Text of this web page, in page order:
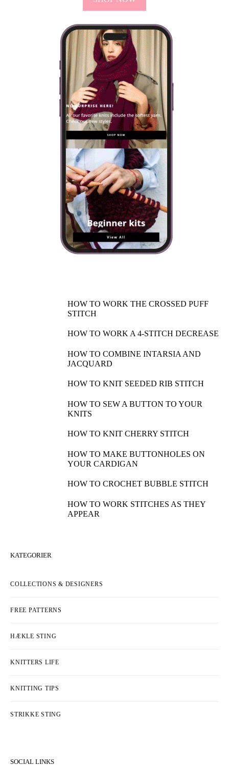
HOW TO WORK THE CROSSED PUFF
STITCH
HOW TO WORK A 4-STITCH DECREASE
HOW TO COMBINE INTARSIA AND
JACQUARD
HOW TO KNIT SEEDED RIB STITCH
HOW TO SEW A BUTTON TO YOUR
KNITS
HOW TO KNIT CHERRY STITCH
HOW TO MAKE BUTTONHOLES ON
YOUR CARDIGAN
HOW TO CROCHET BUBBLE STITCH
HOW TO WORK STITCHES AS THEY
APPEAR
KATEGORIER
COLLECTIONS & DESIGNERS
FREE PATTERNS
HÆKLE STING
KNITTERS LIFE
KNITTING TIPS
STRIKKE STING
SOCIAL LINKS